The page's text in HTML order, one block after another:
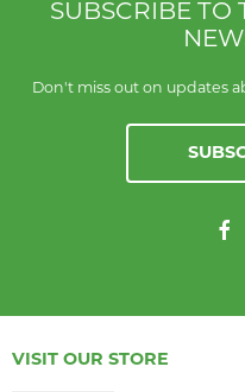
SUBSCRIBE TO
Don't miss out on updates
VISIT OUR STORE